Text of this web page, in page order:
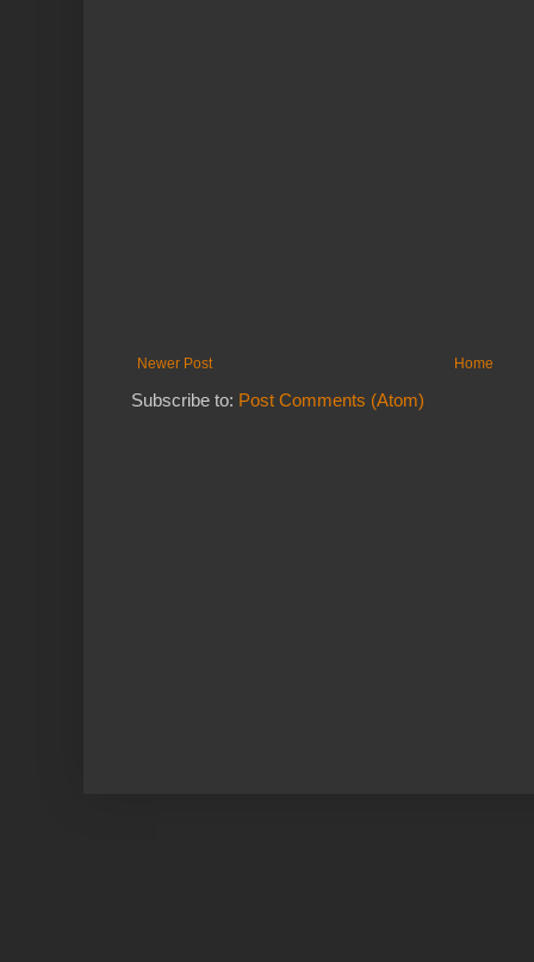
Newer Post Home
Subscribe to: Post Comments (Atom)